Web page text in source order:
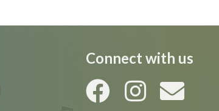
Connect with us